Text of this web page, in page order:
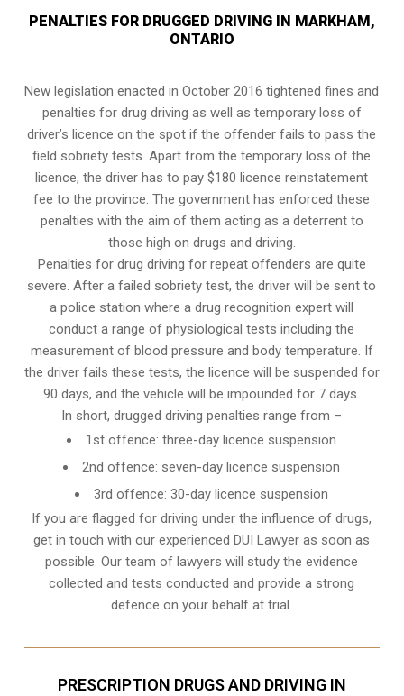
PENALTIES FOR DRUGGED DRIVING IN MARKHAM,
ONTARIO
New legislation enacted in October 2016 tightened fines and
penalties for drug driving as well as temporary loss of
driver’s licence on the spot if the offender fails to pass the
field sobriety tests. Apart from the temporary loss of the
licence, the driver has to pay $180 licence reinstatement
fee to the province. The government has enforced these
penalties with the aim of them acting as a deterrent to
those high on drugs and driving.
Penalties for drug driving for repeat offenders are quite
severe. After a failed sobriety test, the driver will be sent to
a police station where a drug recognition expert will
conduct a range of physiological tests including the
measurement of blood pressure and body temperature. If
the driver fails these tests, the licence will be suspended for
90 days, and the vehicle will be impounded for 7 days.
In short, drugged driving penalties range from –
1st offence: three-day licence suspension
2nd offence: seven-day licence suspension
3rd offence: 30-day licence suspension
If you are flagged for driving under the influence of drugs,
get in touch with our experiencedDUI Lawyer as soon as
possible. Our team of lawyers will study the evidence
collected and tests conducted and provide a strong
defence on your behalf at trial.
PRESCRIPTION DRUGS AND DRIVING IN